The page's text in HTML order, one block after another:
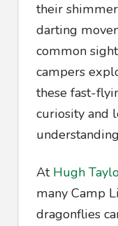
their
darting
common
campers
these fast-
curiosity and
At Hugh
many Camp
dragonflies